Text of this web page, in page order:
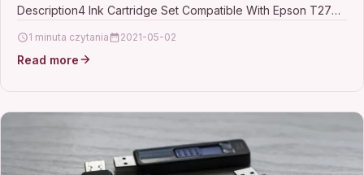
Description4 Ink Cartridge Set Compatible With Epson T2701,
1 minuta czytania 2021-05-02
Read more